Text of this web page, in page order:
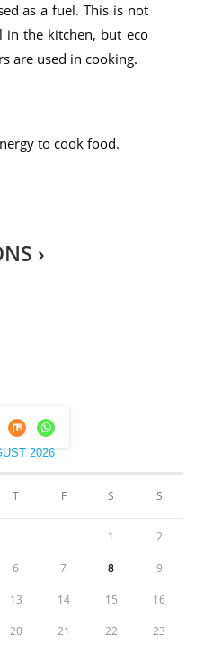
as a fuel. This is not
in the kitchen, but eco
are used in cooking.
to cook food.
›
2026
T F S S
1 2
6 7 8 9
13 14 15 16
20 21 22 23